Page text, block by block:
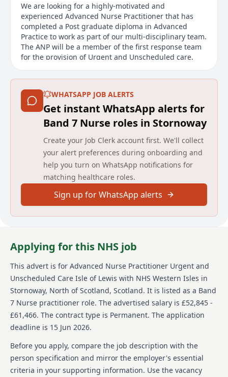
We are looking for a highly-motivated and
experienced Advanced Nurse Practitioner that has
completed a Post graduate diploma in Advanced
Practice to work as part of our multi-disciplinary team.
The ANP will be a member of the first response team
for the provision of Urgent and Unscheduled care,
NHS 24, custody Care and Hospital @ Home level care.
This is a developing service and presents excellent
opportunities for the development of skills and
confidence, shaping the way rural healthcare is
delivered within the remote-island location providing
an unrivalled extra sense of responsibility and
reward. Working closely with our resident GPs,
Nursing Team, SAS and other primary and secondary
care specialist clinicians. Peer support will also be
provided from resident GPs and specialist teams
throughout the Western Isles.
The service provides 24-hour response, 7 days a week,
365 days per year. This post involves shift working,
The ability, drive and commitment to work as part of a
team, sometimes at a distance, and to contribute to
the local development of primary care and acute
services is important. You will be expected to support
clinical colleagues, including medical, nursing,
mental health and Scottish Ambulance Service
colleagues.
For further information regarding this
post, please contact Janette Murray,
Urgent and Unscheduled Care
Programme Manager,
WHATSAPP JOB ALERTS
Get instant WhatsApp alerts for
Band 7 Nurse roles in Stornoway
Create your Job Clerk account first. We'll collect
your alert preferences during onboarding and
help you turn on WhatsApp notifications for
matching healthcare roles.
Sign up for WhatsApp alerts
Applying for this NHS job
This advert is for Advanced Nurse Practitioner Urgent and
Unscheduled Care Isle of Lewis with NHS Western Isles in
Stornoway, North of Scotland, Scotland. It is listed as a Band
7 Nurse practitioner role. The advertised salary is £52,845 -
£61,466. The contract type is Permanent. The application
deadline is 15 Jun 2026.
Before you apply, compare the job description with the
person specification and mirror the employer's essential
criteria in your supporting information. Use the vacancy